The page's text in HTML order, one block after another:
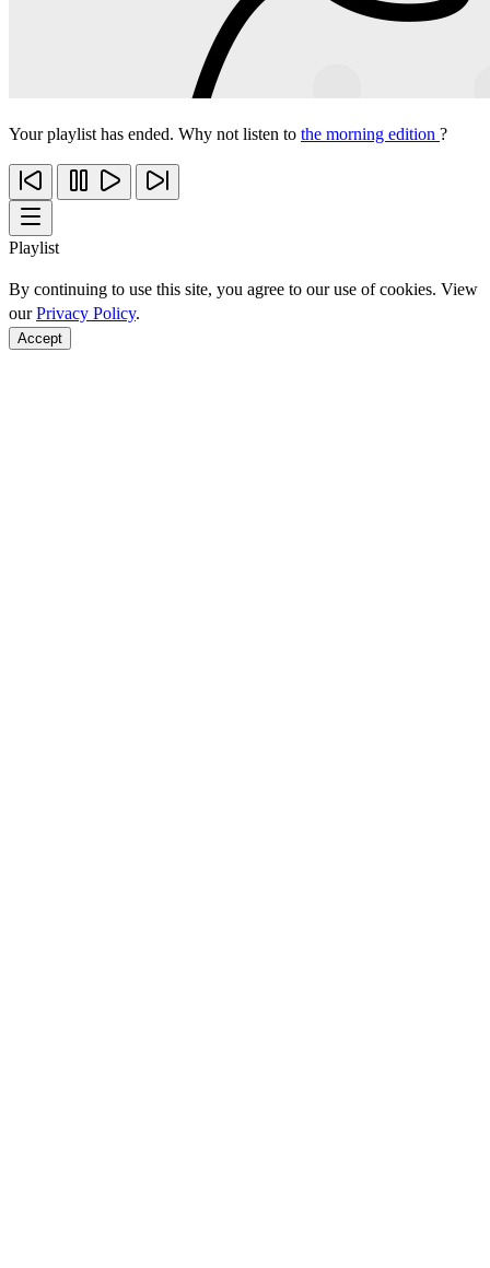
Your playlist has ended. Why not listen to the morning edition ?
Playlist
By continuing to use this site, you agree to our use of cookies. View
ourPrivacy Policy.
Accept